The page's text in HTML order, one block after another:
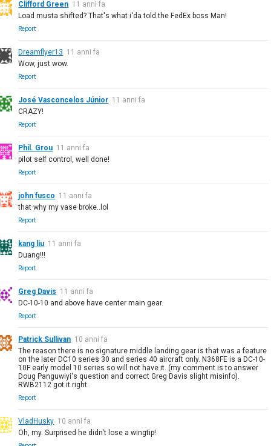
Clifford Green 11 anni fa
Load musta shifted? That's what i'da told the FedEx boss Man!
Report
Dreamflyer13 11 anni fa
Wow, just wow.
Report
José Vasconcelos Júnior 11 anni fa
CRAZY!
Report
Phil. Grou 11 anni fa
pilot self control, well done!
Report
john fusco 11 anni fa
that why my vase broke..lol
Report
kang liu 11 anni fa
Duang!!!
Report
Greg Davis 11 anni fa
DC-10-10 and above have center main gear.
Report
Patrick Sullivan 10 anni fa
The reason there is no signature middle landing gear is that was a feature
on the later DC10 series 30 and series 40 aircraft only. N368FE is a DC-10-
10F early model 10 series so will not have it. (my comment is to answer
Doug Panguwiyi's question and correct Greg Davis slight misinfo).
RWB2112 got it right.
Report
VladHusky 10 anni fa
Oh, my. Surprised he didn't lose a wingtip!